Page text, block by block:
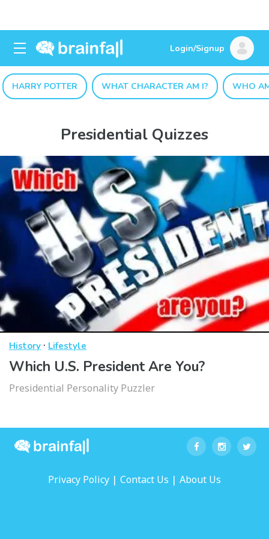
Login/Signup
HARRY POTTER WHAT CHARACTER AM I? WHO
Presidential Quizzes
History · Lifestyle
Which U.S. President Are You?
Presidential Personality Puzzler
Privacy Policy | Contact Us | About Us